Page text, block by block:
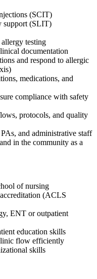
(SCIT)
support (SLIT)
testing
documentation
and respond to allergic
medications, and
compliance with safety
protocols, and quality
and administrative staff
in the community as a
of nursing
(ACLS
ENT or outpatient
education skills
flow efficiently
skills